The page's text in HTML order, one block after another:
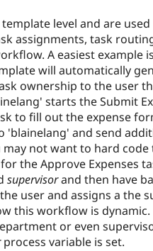
level and are
assignments, task
A easiest example
will automatically
ownership to the user
starts the Submit
to fill out the expense
'blainelang' and send
not want to hard
the Approve Expenses
supervisorand then have
user and assigns a the
this workflow is dynamic.
or even
process variable is set.